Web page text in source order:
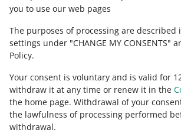
you to use our web pages
The purposes of processing are
settings under "CHANGE MY CONSENTS"
Policy.
Your consent is voluntary and is valid for
withdraw it at any time or renew it in the
the home page. Withdrawal of your
the lawfulness of processing performed
withdrawal.
This page is also available in other